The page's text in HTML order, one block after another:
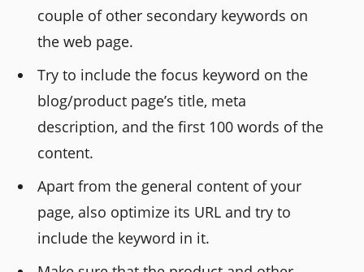
couple of other secondary keywords on
the web page.
Try to include the focus keyword on the
blog/product page’s title, meta
description, and the first 100 words of the
content.
Apart from the general content of your
page, also optimize its URL and try to
include the keyword in it.